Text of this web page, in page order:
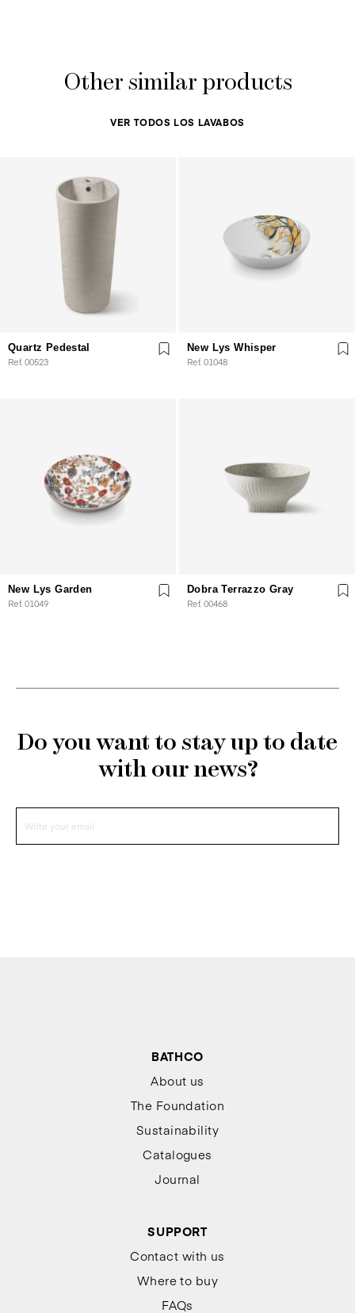
Other similar products
VER TODOS LOS LAVABOS
Quartz Pedestal
Ref. 00523
New Lys Whisper
Ref. 01048
New Lys Garden
Ref. 01049
Dobra Terrazzo Gray
Ref. 00468
Do you want to stay up to date
with our news?
BATHCO
About us
The Foundation
Sustainability
Catalogues
Journal
SUPPORT
Contact with us
Where to buy
FAQs